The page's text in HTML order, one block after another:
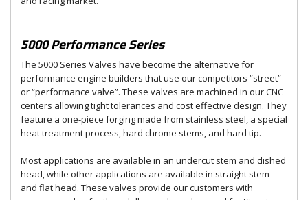
5000 Performance Series
The 5000 Series Valves have become the alternative for
performance engine builders that use our competitors “street”
or “performance valve”. These valves are machined in our CNC
centers allowing tight tolerances and cost effective design. They
feature a one-piece forging made from stainless steel, a special
heat treatment process, hard chrome stems, and hard tip.
Most applications are available in an undercut stem and dished
head, while other applications are available in straight stem
and flat head. These valves provide our customers with